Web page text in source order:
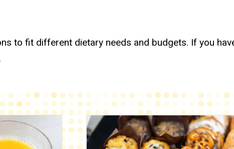
to fit different dietary needs and budgets. If you